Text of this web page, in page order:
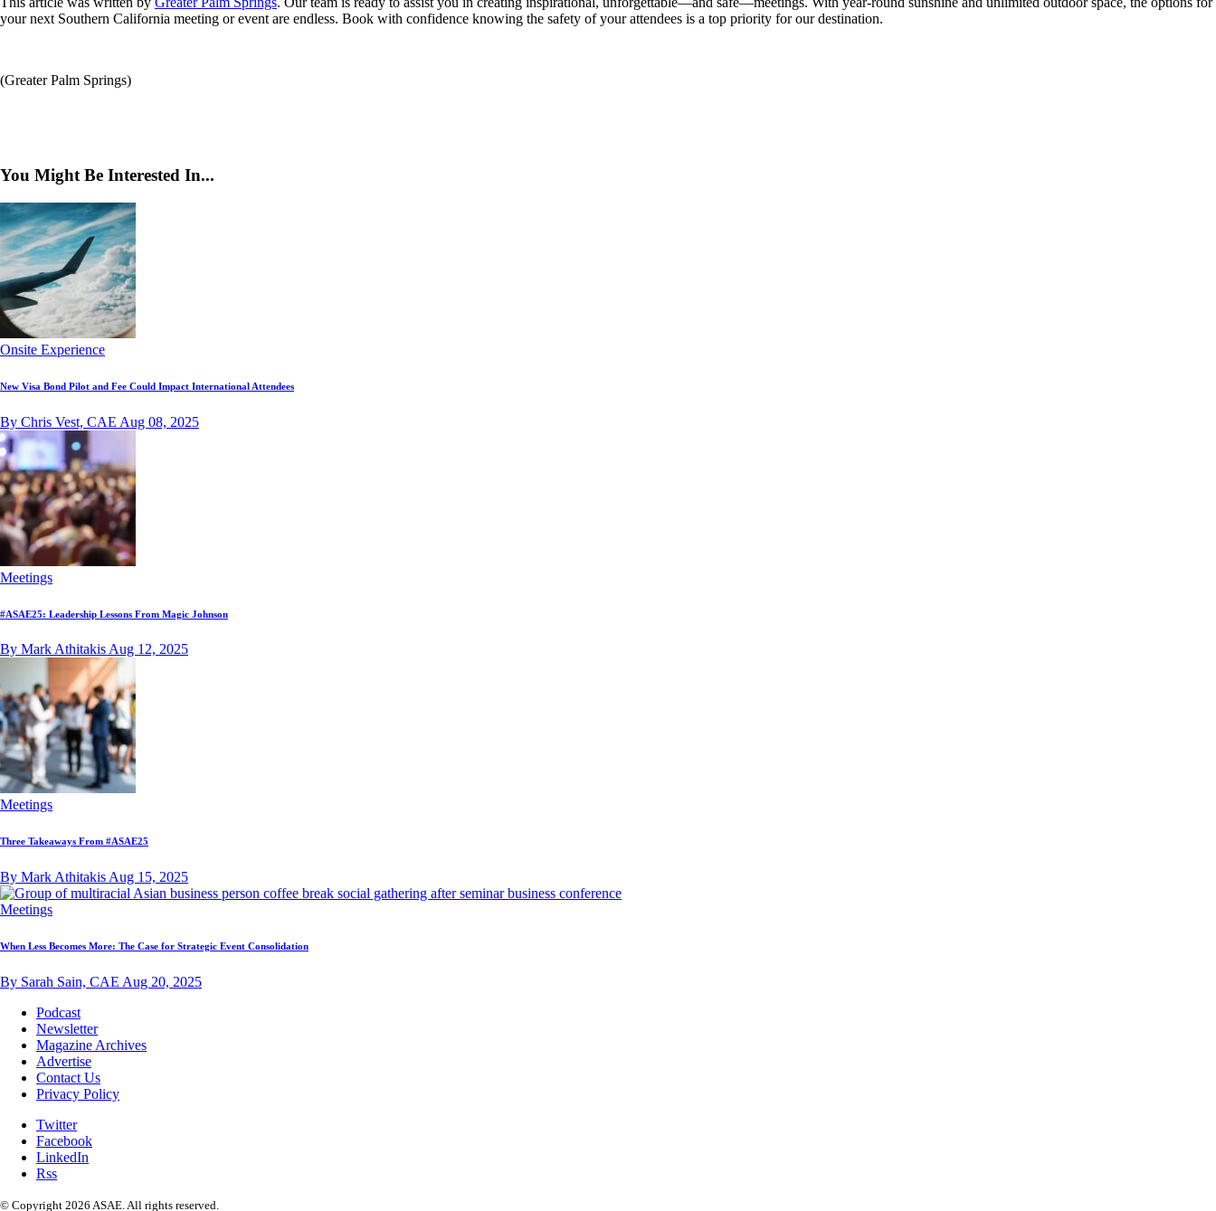
your next Southern California meeting or event are endless. Book with confidence knowing the safety of your attendees is a top priority for our destination.
(Greater Palm Springs)
You Might Be Interested In...
Onsite Experience
New Visa Bond Pilot and Fee Could Impact International Attendees
By Chris Vest, CAE Aug 08, 2025
Meetings
#ASAE25: Leadership Lessons From Magic Johnson
By Mark AthitakisAug 12, 2025
Meetings
Three Takeaways From #ASAE25
By Mark AthitakisAug 15, 2025
Meetings
When Less Becomes More: The Case for Strategic Event Consolidation
By Sarah Sain, CAE Aug 20, 2025
Podcast
Newsletter
Magazine Archives
Advertise
Contact Us
Privacy Policy
Twitter
Facebook
LinkedIn
Rss
© Copyright 2026 ASAE. All rights reserved.